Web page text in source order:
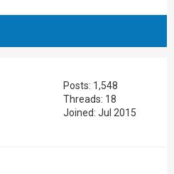
Posts: 1,548
Threads: 18
Joined: Jul 2015